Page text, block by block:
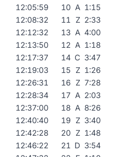
12:05:59
10 A 1:15
12:08:32
11 Z 2:33
12:12:32
13 A 4:00
12:13:50
12 A 1:18
12:17:37
14 C 3:47
12:19:03
15 Z 1:26
12:26:31
16 Z 7:28
12:28:34
17 A 2:03
12:37:00
18 A 8:26
12:40:40
19 Z 3:40
12:42:28
20 Z 1:48
12:46:22
21 D 3:54